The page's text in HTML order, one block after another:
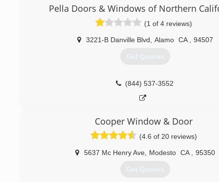
Pella Doors & Windows of Northern
(1 of 4 reviews)
3221-B Danville Blvd Alamo CA 94507
Get Quotes
(844) 537-3552
Cooper Window & Door
(4.6 of 20 reviews)
5637 Mc Henry Ave, Modesto CA 95350
Get Quotes